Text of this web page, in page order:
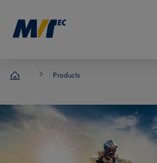
Products